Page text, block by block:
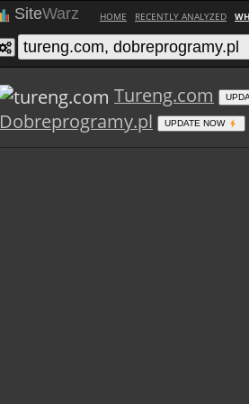
SiteWarz HOME RECENTLY ANALYZED
Tureng.com
Dobreprogramy.pl
UPDATE NOW